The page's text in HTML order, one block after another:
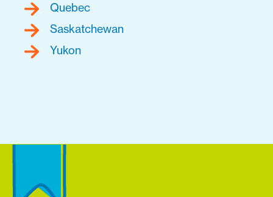
Quebec
Saskatchewan
Yukon